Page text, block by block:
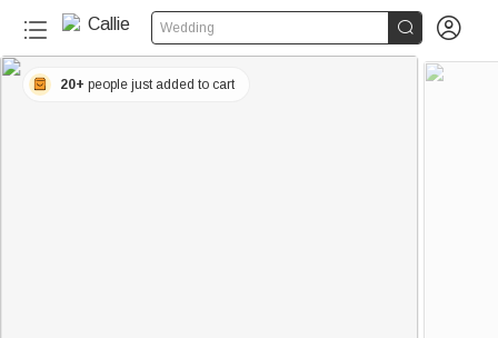
Wedding  
20+ people just added to cart